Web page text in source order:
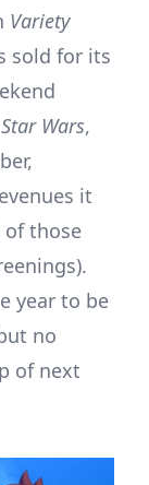
Variety
sold for its
Star Wars,
it
of those
year to be
no
of next